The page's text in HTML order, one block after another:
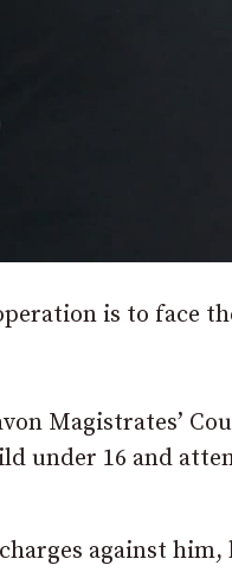
is to face
Magistrates’
under 16 and
against him,